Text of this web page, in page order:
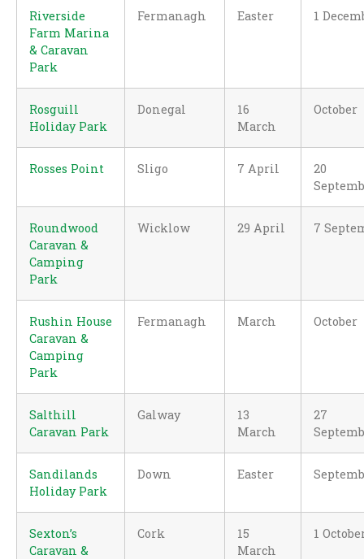
Riverside
Farm Marina
& Caravan
Park
Fermanagh Easter 1
Rosguill
Holiday Park
Donegal
16
March
October
Rosses Point Sligo 7 April
20
Roundwood
Caravan &
Camping
Park
Wicklow 29 April 7
Rushin House
Caravan &
Camping
Park
Fermanagh March October
Salthill
Caravan Park
Galway
13
March
27
Sandilands
Holiday Park
Down Easter
Sexton’s
Caravan &
Cork
15
March
1